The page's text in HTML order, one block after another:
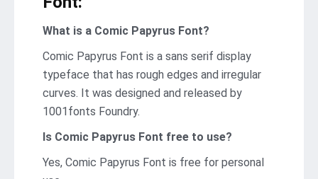
What is a Comic Papyrus Font?
Comic Papyrus Font is a sans serif display
typeface that has rough edges and irregular
curves. It was designed and released by
1001fonts Foundry.
Is Comic Papyrus Font free to use?
Yes, Comic Papyrus Font is frее for personal